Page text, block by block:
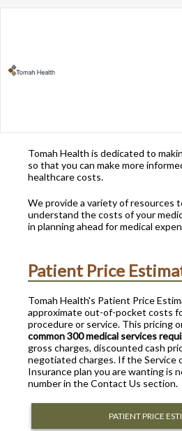
Tomah Health is dedicated to
so that you can make more
healthcare costs.
We provide a variety of resources
understand the costs of your
in planning ahead for medical
Patient Price
Tomah Health's Patient Price
approximate out-of-pocket costs
procedure or service. This pricing
common 300 medical services
gross charges, discounted cash
negotiated charges. If the Service
Insurance plan you are wanting is
number in the Contact Us section.
PATIENT PRICE